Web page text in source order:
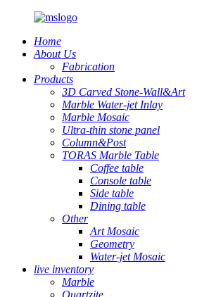
Home
About Us
Fabrication
Products
3D Carved Stone-Wall&Art
Marble Water-jet Inlay
Marble Mosaic
Ultra-thin stone panel
Column&Post
TORAS Marble Table
Coffee table
Console table
Side table
Dining table
Other
Art Mosaic
Geometry
Water-jet Mosaic
live inventory
Marble
Quartzite